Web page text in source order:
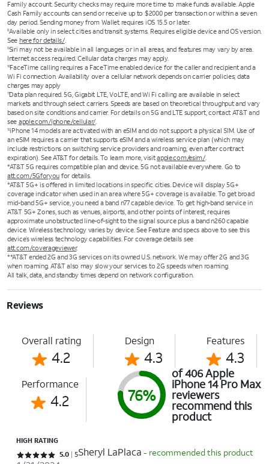
Family account. Security checks may require more time to make funds available. Apple
Cash Family accounts can send or receive up to $2000 per transaction or within a seven
day period. Sending money from Wallet requires iOS 15.5 or later.
8Available only in select cities and transit systems. Requires eligible device and OS version.
See here for details/.
9Siri may not be available in all languages or in all areas, and features may vary by area.
Internet access required. Cellular data charges may apply.
10FaceTime calling requires a FaceTime enabled device for the caller and recipient and a
Wi Fi connection. Availability over a cellular network depends on carrier policies; data
charges may apply
11Data plan required. 5G, Gigabit LTE, VoLTE, and Wi Fi calling are available in select
markets and through select carriers. Speeds are based on theoretical throughput and vary
based on site conditions and carrier. For details on 5G and LTE support, contact AT&T and
see apple.com/iphone/cellular/.
12iPhone 14 models are activated with an eSIM and do not support a physical SIM. Use of
an eSIM requires a carrier that supports eSIM and a wireless service plan (which may
include restrictions on switching service providers and roaming, even after contract
expiration). See AT&T for details. To learn more, visitapple.com/esim/.
*AT&T 5G requires compatible plan and device. 5G not available everywhere. Go to
att.com/5Gforyou for details.
*AT&T 5G+ is offered in limited locations in specific cities. Device will display 5G+
coverage indicator when used in an area where 5G+ coverage is available. To get broad
mid-band 5G+ service, you need a band n77 capable device. To get high-band service in
AT&T 5G+ Zones, such as venues, airports, and other points of interest, requires
approximate unobstructed line-of-sight to the signal source plus a band n260 capable
device. Wireless technology varies by device. See Feature and specs above to see this
device’s wireless technology capabilities. For coverage details see
att.com/coverageviewer.
**AT&T ended 2G and 3G services on its owned U.S. network. We may offer 2G and 3G
when roaming. AT&T also may slow your services to 2G speeds when roaming.
All talk, data, and standby times depend on network configuration.
Reviews
Overall rating
4.2
Design
4.3
Features
4.3
Performance
4.2 76%
of 406 Apple
iPhone 14 Pro Max
reviewers
recommend this
product
HIGH RATING
Rated 5 out of 5 stars with 5 reviews
5.0 5Sheryl LaPlaca - recommended this product